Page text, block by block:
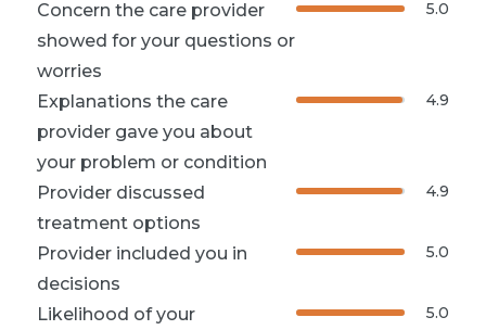
Concern the care provider
showed for your questions or
worries
5.0
Explanations the care
provider gave you about
your problem or condition
4.9
Provider discussed
treatment options
4.9
Provider included you in
decisions
5.0
Likelihood of your
5.0